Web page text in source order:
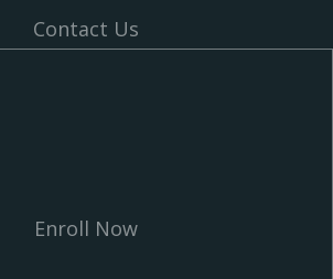
Contact Us
Enroll Now